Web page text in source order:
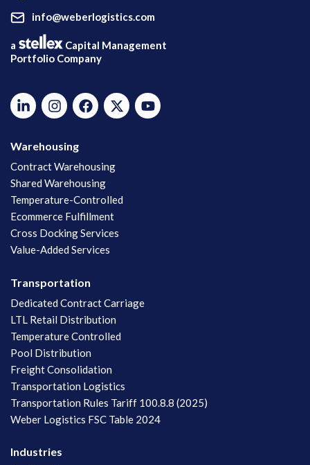
info@weberlogistics.com
a
Capital Management
Portfolio Company
Warehousing
Contract Warehousing
Shared Warehousing
Temperature-Controlled
Ecommerce Fulfillment
Cross Docking Services
Value-Added Services
Transportation
Dedicated Contract Carriage
LTL Retail Distribution
Temperature Controlled
Pool Distribution
Freight Consolidation
Transportation Logistics
Transportation Rules Tariff 100.8.8 (2025)
Weber Logistics FSC Table 2024
Industries